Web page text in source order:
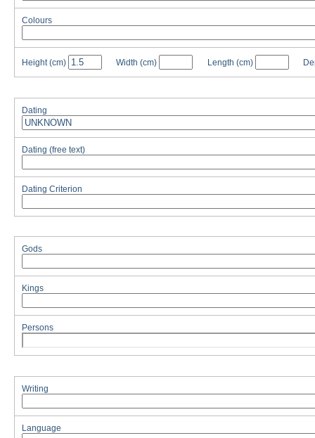
Colours
Height (cm) Width (cm) Length (cm)
Dating
Dating (free text)
Dating Criterion
Gods
Kings
Persons
Writing
Language